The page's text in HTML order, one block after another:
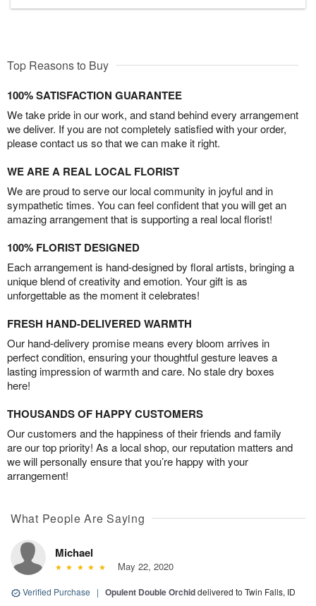
Top Reasons to Buy
100% SATISFACTION GUARANTEE
We take pride in our work, and stand behind every arrangement
we deliver. If you are not completely satisfied with your order,
please contact us so that we can make it right.
WE ARE A REAL LOCAL FLORIST
We are proud to serve our local community in joyful and in
sympathetic times. You can feel confident that you will get an
amazing arrangement that is supporting a real local florist!
100% FLORIST DESIGNED
Each arrangement is hand-designed by floral artists, bringing a
unique blend of creativity and emotion. Your gift is as
unforgettable as the moment it celebrates!
FRESH HAND-DELIVERED WARMTH
Our hand-delivery promise means every bloom arrives in
perfect condition, ensuring your thoughtful gesture leaves a
lasting impression of warmth and care. No stale dry boxes
here!
THOUSANDS OF HAPPY CUSTOMERS
Our customers and the happiness of their friends and family
are our top priority! As a local shop, our reputation matters and
we will personally ensure that you’re happy with your
arrangement!
What People Are Saying
Michael
May 22, 2020
Verified Purchase | Opulent Double Orchiddelivered to Twin Falls, ID